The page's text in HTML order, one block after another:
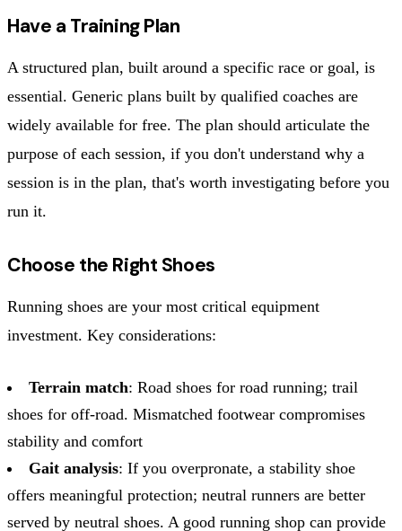
Have a Training Plan
A structured plan, built around a specific race or goal, is
essential. Generic plans built by qualified coaches are
widely available for free. The plan should articulate the
purpose of each session, if you don't understand why a
session is in the plan, that's worth investigating before you
run it.
Choose the Right Shoes
Running shoes are your most critical equipment
investment. Key considerations:
Terrain match: Road shoes for road running; trail
shoes for off-road. Mismatched footwear compromises
stability and comfort
Gait analysis: If you overpronate, a stability shoe
offers meaningful protection; neutral runners are better
served by neutral shoes. A good running shop can provide